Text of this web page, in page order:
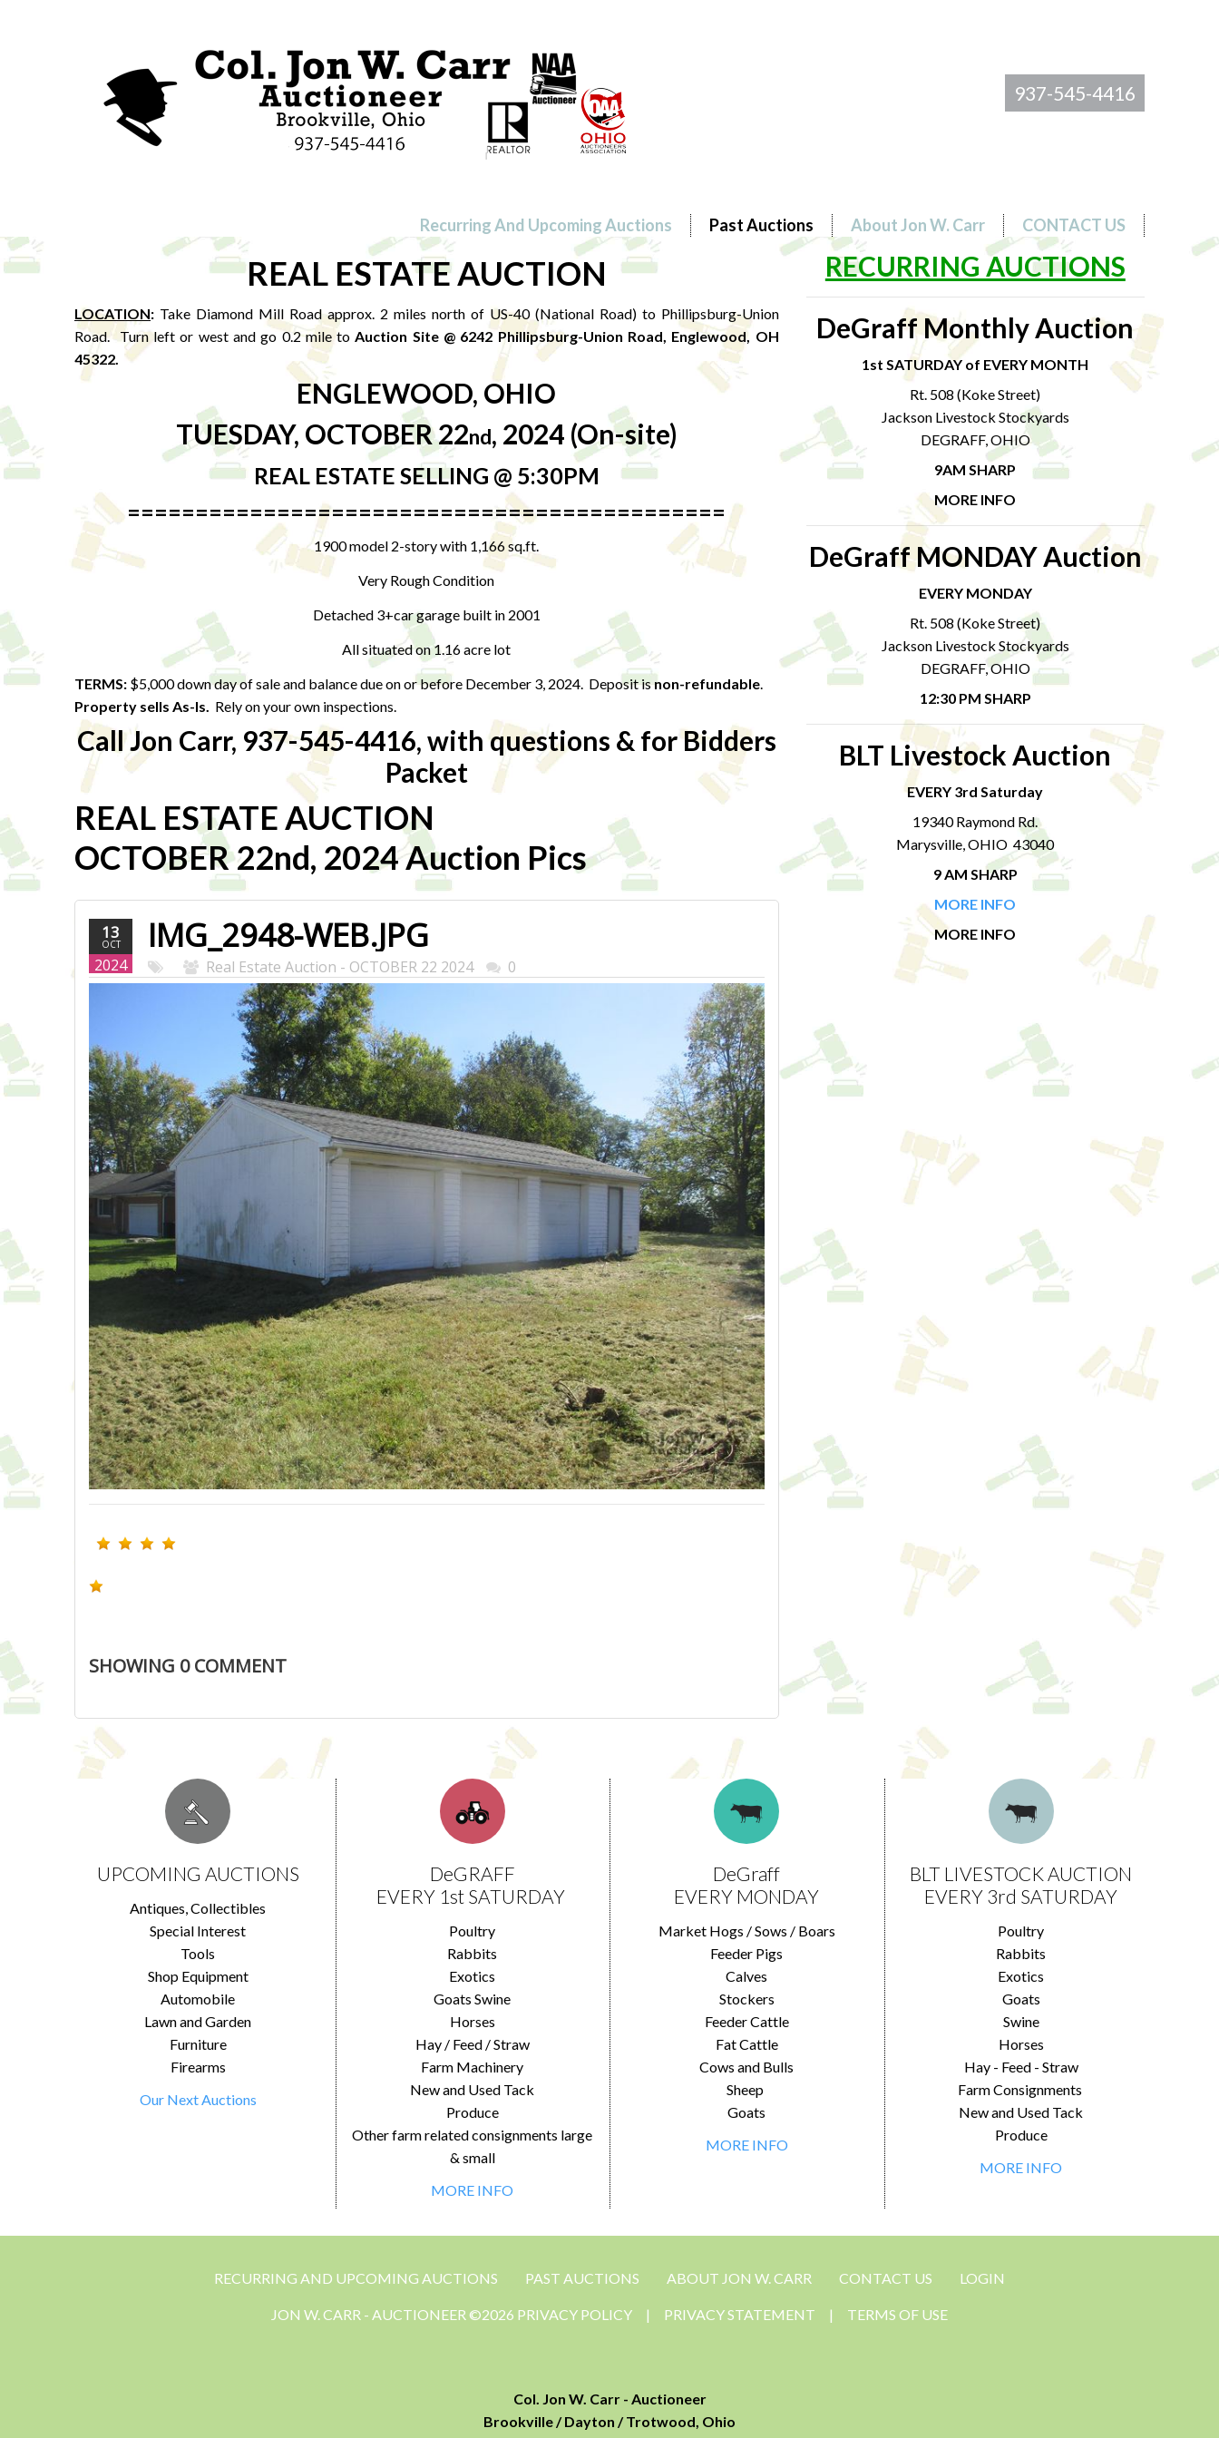
937-545-4416
Recurring And Upcoming Auctions Past Auctions About Jon W. Carr CONTACT US
REAL ESTATE AUCTION
LOCATION: Take Diamond Mill Road approx. 2 miles north of US-40 (National Road) to Phillipsburg-Union
Road. Turn left or west and go 0.2 mile toAuction Site @ 6242 Phillipsburg-Union Road, Englewood, OH
45322.
ENGLEWOOD, OHIO
TUESDAY, OCTOBER 22nd, 2024 (On-site)
REAL ESTATE SELLING @ 5:30PM
============================================
1900 model 2-story with 1,166 sq.ft.
Very Rough Condition
Detached 3+car garage built in 2001
All situated on 1.16 acre lot
TERMS: $5,000 down day of sale and balance due on or before December 3, 2024. Deposit isnon-refundable.
Property sells As-Is. Rely on your own inspections.
Call Jon Carr, 937-545-4416, with questions & for Bidders
Packet
REAL ESTATE AUCTION
OCTOBER 22nd, 2024 Auction Pics
13
OCT
2024
IMG_2948-WEB.JPG
Real Estate Auction - OCTOBER 22 2024 0
SHOWING 0COMMENT
RECURRING AUCTIONS
DeGraff Monthly Auction
1st SATURDAY of EVERY MONTH
Rt. 508 (Koke Street)
Jackson Livestock Stockyards
DEGRAFF, OHIO
9AM SHARP
MORE INFO
DeGraff MONDAY Auction
EVERY MONDAY
Rt. 508 (Koke Street)
Jackson Livestock Stockyards
DEGRAFF, OHIO
12:30 PM SHARP
BLT Livestock Auction
EVERY 3rd Saturday
19340 Raymond Rd.
Marysville, OHIO 43040
9 AM SHARP
MORE INFO
MORE INFO
UPCOMING AUCTIONS
Antiques, Collectibles
Special Interest
Tools
Shop Equipment
Automobile
Lawn and Garden
Furniture
Firearms
Our Next Auctions
DeGRAFF
EVERY 1st SATURDAY
Poultry
Rabbits
Exotics
Goats Swine
Horses
Hay / Feed / Straw
Farm Machinery
New and Used Tack
Produce
Other farm related consignments large
& small
MORE INFO
DeGraff
EVERY MONDAY
Market Hogs / Sows / Boars
Feeder Pigs
Calves
Stockers
Feeder Cattle
Fat Cattle
Cows and Bulls
Sheep
Goats
MORE INFO
BLT LIVESTOCK AUCTION
EVERY 3rd SATURDAY
Poultry
Rabbits
Exotics
Goats
Swine
Horses
Hay - Feed - Straw
Farm Consignments
New and Used Tack
Produce
MORE INFO
RECURRING AND UPCOMING AUCTIONS PAST AUCTIONS ABOUT JON W. CARR CONTACT US LOGIN
JON W. CARR - AUCTIONEER ©2026 PRIVACY POLICY | PRIVACY STATEMENT | TERMS OF USE
Col. Jon W. Carr - Auctioneer
Brookville / Dayton / Trotwood, Ohio